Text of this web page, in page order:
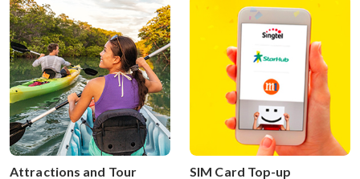
Attractions and Tour SIM Card Top-up